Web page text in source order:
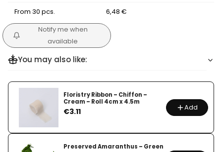
From 30 pcs.
6,48 €
Notify me when
available
You may also like:
Floristry Ribbon – Chiffon –
Cream – Roll 4cm x 4.5m
Price
€3.11 Add
Preserved Amaranthus – Green